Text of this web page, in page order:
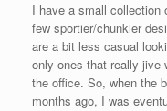
I have a small
few sportier/chunkier
are a bit less casual
only ones that really jive
the office. So, when the
months ago, I was